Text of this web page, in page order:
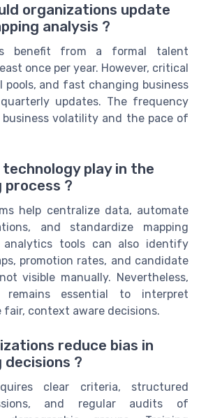
organizations update
analysis ?
benefit from a formal talent
once per year. However, critical
pools, and fast changing business
updates. The frequency
volatility and the pace of
play in the
?
help centralize data, automate
and standardize mapping
analytics tools can also identify
promotion rates, and candidate
visible manually. Nevertheless,
remains essential to interpret
context aware decisions.
reduce bias in
?
clear criteria, structured
and regular audits of